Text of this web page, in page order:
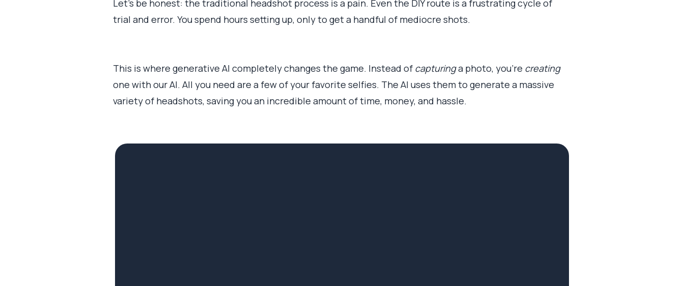
Let's be honest: the traditional headshot process is a pain. Even the DIY route is a frustrating cycle of
trial and error. You spend hours setting up, only to get a handful of mediocre shots.
This is where generative AI completely changes the game. Instead of capturinga photo, you’re creating
one with our AI. All you need are a few of your favorite selfies. The AI uses them to generate a massive
variety of headshots, saving you an incredible amount of time, money, and hassle.